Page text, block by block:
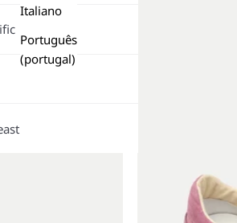
Italiano
Português
(portugal)